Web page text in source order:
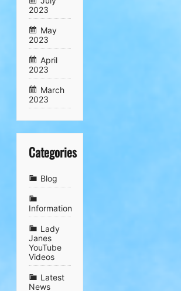
2023
May
2023
April
2023
March
2023
Categories
Blog
Information
Lady
Janes
YouTube
Videos
Latest
News